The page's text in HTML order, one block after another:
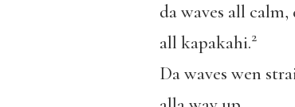
da waves all
all kapakahi.2
Da waves wen